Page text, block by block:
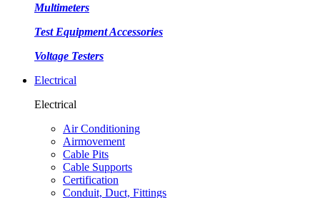
Multimeters
Test Equipment Accessories
Voltage Testers
Electrical
Electrical
Air Conditioning
Airmovement
Cable Pits
Cable Supports
Certification
Conduit, Duct, Fittings